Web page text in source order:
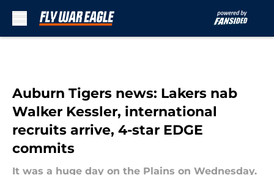
Auburn Tigers news: Lakers nab
Walker Kessler, international
recruits arrive, 4-star EDGE
commits
It was a huge day on the Plains on Wednesday.